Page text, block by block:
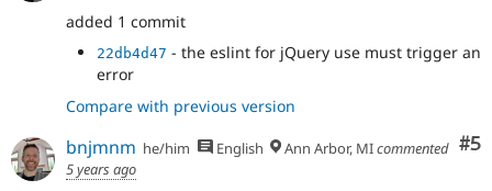
added 1 commit
22db4d47 - the eslint for jQuery use must trigger an
error
Compare with previous version
#5
bnjmnm he/him English Ann Arbor, MIcommented
5 years ago